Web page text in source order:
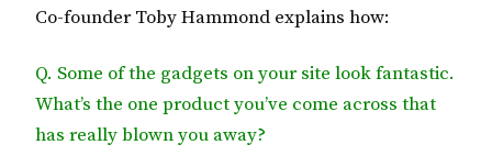
Co-founder Toby Hammond explains how:
Q. Some of the gadgets on your site look fantastic.
What’s the one product you’ve come across that
has really blown you away?